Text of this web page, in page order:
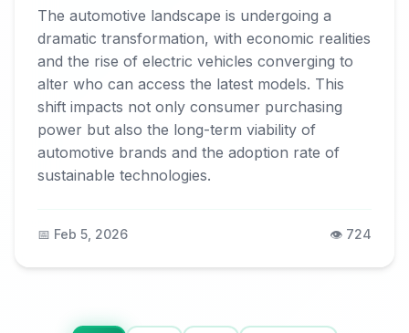
The automotive landscape is undergoing a
dramatic transformation, with economic realities
and the rise of electric vehicles converging to
alter who can access the latest models. This
shift impacts not only consumer purchasing
power but also the long-term viability of
automotive brands and the adoption rate of
sustainable technologies.
📅 Feb 5, 2026 👁️ 724